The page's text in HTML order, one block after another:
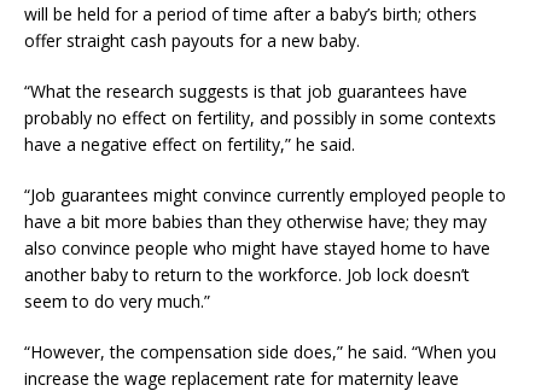
will be held for a period of time after a baby’s birth; others
offer straight cash payouts for a new baby.
“What the research suggests is that job guarantees have
probably no effect on fertility, and possibly in some contexts
have a negative effect on fertility,” he said.
“Job guarantees might convince currently employed people to
have a bit more babies than they otherwise have; they may
also convince people who might have stayed home to have
another baby to return to the workforce. Job lock doesn’t
seem to do very much.”
“However, the compensation side does,” he said. “When you
increase the wage replacement rate for maternity leave